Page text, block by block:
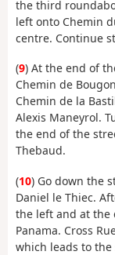
the third
left onto Chemin
centre. Continue
(9) At the end of
Chemin de
Chemin de la
Alexis Maneyrol.
the end of the
Thebaud.
(10) Go down the
Daniel le Thiec.
the left and at the
Panama. Cross
which leads to